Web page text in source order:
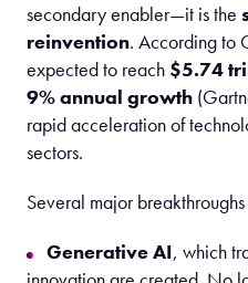
secondary enabler—it is the
reinvention. According to
expected to reach $5.74
9% annual growth
rapid acceleration of
sectors.
Several major
Generative AI, which